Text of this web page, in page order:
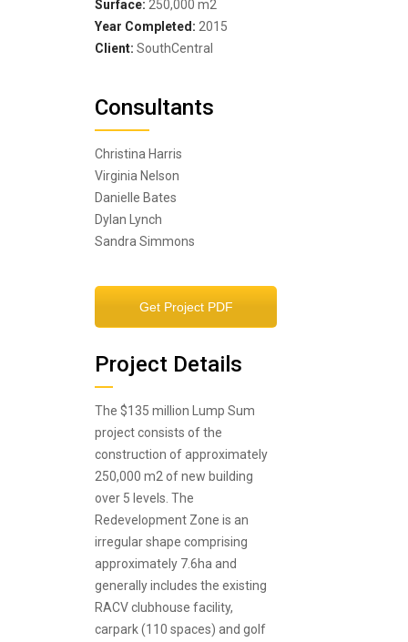
Surface: 250,000 m2
Year Completed: 2015
Client: SouthCentral
Consultants
Christina Harris
Virginia Nelson
Danielle Bates
Dylan Lynch
Sandra Simmons
Get Project PDF
Project Details
The $135 million Lump Sum
project consists of the
construction of approximately
250,000 m2 of new building
over 5 levels. The
Redevelopment Zone is an
irregular shape comprising
approximately 7.6ha and
generally includes the existing
RACV clubhouse facility,
carpark (110 spaces) and golf